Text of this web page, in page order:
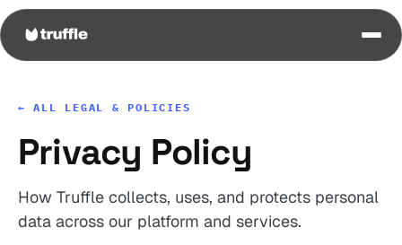
← ALL LEGAL & POLICIES
Privacy Policy
How Truffle collects, uses, and protects personal
data across our platform and services.